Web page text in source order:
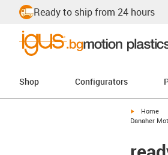
Ready to ship from 24 hours
Shop Configurators
igus-icon-
Home
Danaher